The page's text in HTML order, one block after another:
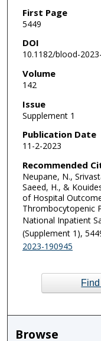
First Page
5449
DOI
10.1182/blood-
Volume
142
Issue
Supplement 1
Publication Date
11-2-2023
Recommended
Neupane, N.,
Saeed, H., &
of Hospital
Thrombocytopenic
National Inpatient
(Supplement 1),
2023-190945
Browse